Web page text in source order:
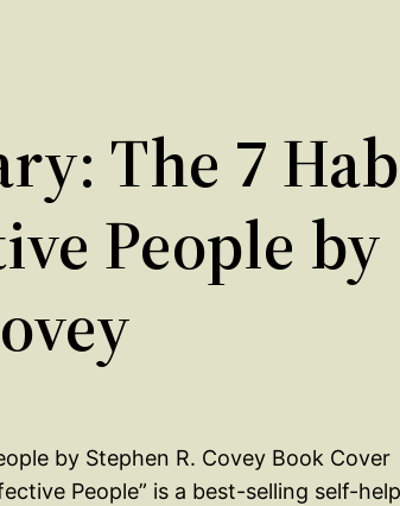
The 7
People by
People” is a best-selling self-